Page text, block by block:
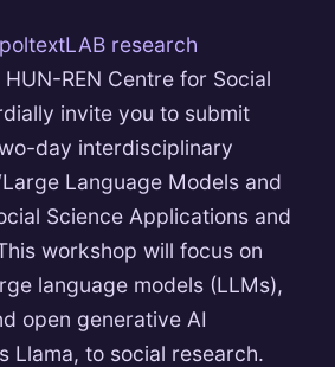
poltextLAB research
REN Centre for Social
invite you to submit
day interdisciplinary
Language Models and
Science Applications and
workshop will focus on
language models (LLMs),
open generative AI
Llama, to social research.